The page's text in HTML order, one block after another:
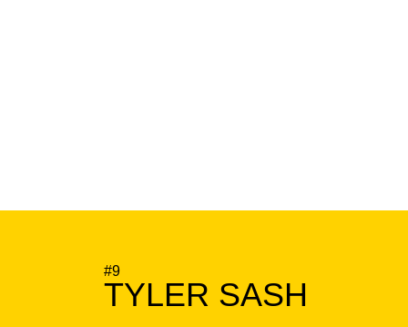
#9
TYLER SASH
SEASON 2010-11